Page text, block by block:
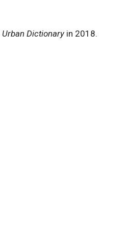
Urban Dictionary in 2018.